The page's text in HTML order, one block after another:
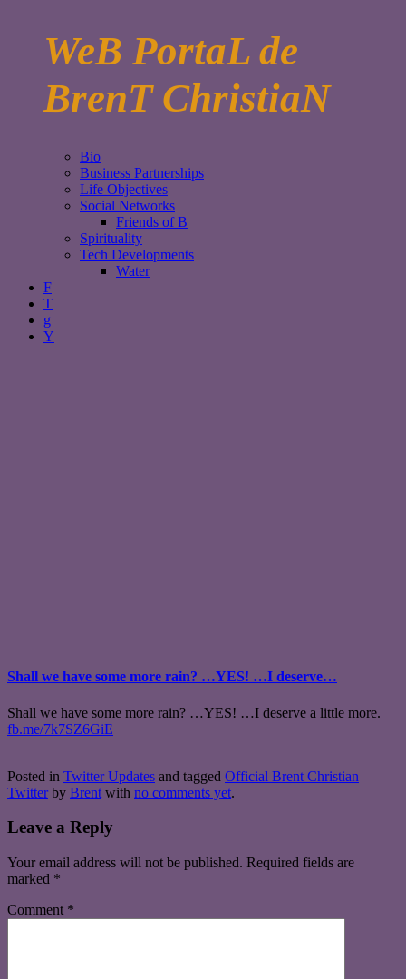
WeB PortaL de
BrenT ChristiaN
Bio
Business Partnerships
Life Objectives
Social Networks
Friends of B
Spirituality
Tech Developments
Water
F
T
g
Y
Shall we have some more rain? …YES! …I deserve…
Shall we have some more rain? …YES! …I deserve a little more.
fb.me/7k7SZ6GiE
Posted in Twitter Updates and tagged Official Brent Christian
Twitter by Brent with no comments yet.
Leave a Reply
Your email address will not be published. Required fields are
marked *
Comment *